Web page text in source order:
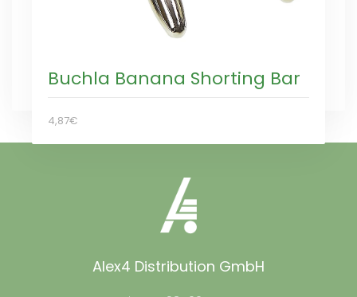
Buchla Banana Shorting Bar
4,87€
Alex4 Distribution GmbH